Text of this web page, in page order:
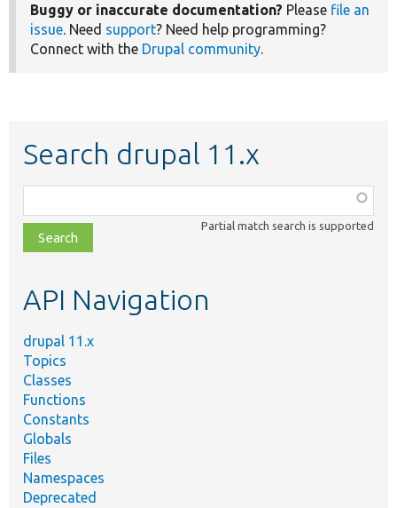
Buggy or inaccurate documentation? Please file an
issue. Need support? Need help programming?
Connect with the Drupal community.
Search drupal 11.x
class,
file,
topic,
Partial match search is supported
API Navigation
drupal 11.x
Topics
Classes
Functions
Constants
Globals
Files
Namespaces
Deprecated